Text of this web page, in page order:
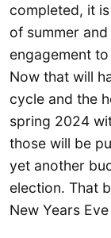
completed, it
of summer
engagement
Now that will
cycle and the
spring 2024
those will be
yet another
election. That
New Years